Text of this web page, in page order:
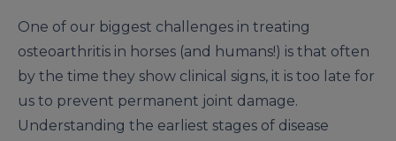
One of our biggest challenges in treating
osteoarthritis in horses (and humans!) is that often
by the time they show clinical signs, it is too late for
us to prevent permanent joint damage.
Understanding the earliest stages of disease